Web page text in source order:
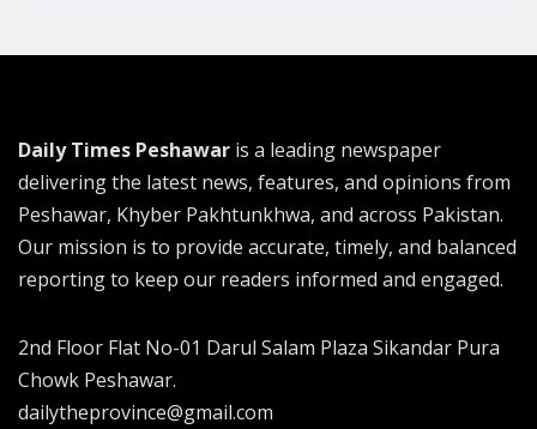
Daily Times Peshawar is a leading newspaper
delivering the latest news, features, and opinions from
Peshawar, Khyber Pakhtunkhwa, and across Pakistan.
Our mission is to provide accurate, timely, and balanced
reporting to keep our readers informed and engaged.
2nd Floor Flat No-01 Darul Salam Plaza Sikandar Pura
Chowk Peshawar.
dailytheprovince@gmail.com